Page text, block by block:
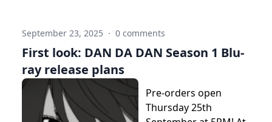
September 23, 2025 · 0 comments
First look: DAN DA DAN Season 1 Blu-
ray release plans
Pre-orders open
Thursday 25th